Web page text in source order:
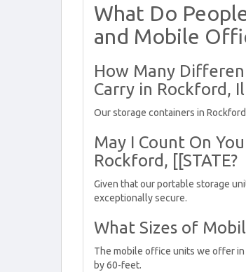
What Do
and Mobile
How Many
Carry in Rockford,
Our storage containers in
May I Count On
Rockford, [[STATE?
Given that our portable storage
exceptionally secure.
What Sizes of
The mobile office units we offer
by 60-feet.